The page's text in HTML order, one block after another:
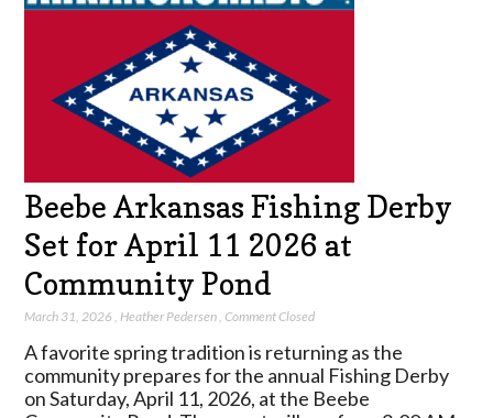
Beebe Arkansas Fishing Derby
Set for April 11 2026 at
Community Pond
March 31, 2026 ,Heather Pedersen,Comment Closed
A favorite spring tradition is returning as the
community prepares for the annual Fishing Derby
on Saturday, April 11, 2026, at the Beebe